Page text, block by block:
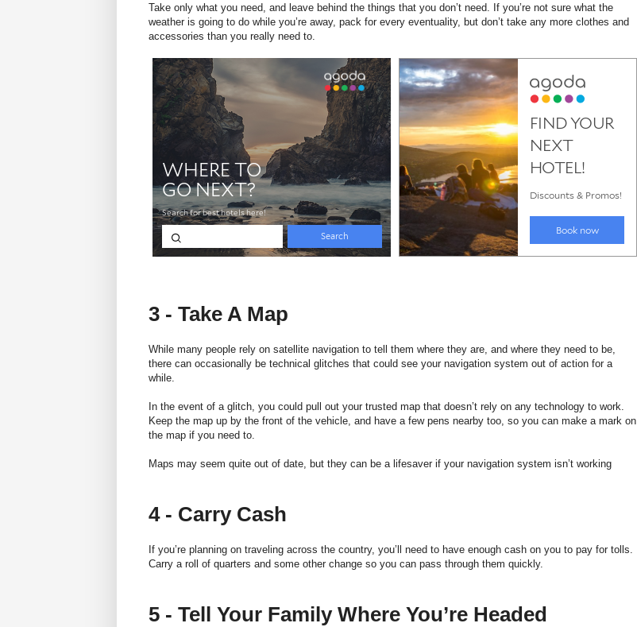
Take only what you need, and leave behind the things that you don’t need. If you’re not sure what the
weather is going to do while you’re away, pack for every eventuality, but don’t take any more clothes and
accessories than you really need to.
3 - Take A Map
While many people rely on satellite navigation to tell them where they are, and where they need to be,
there can occasionally be technical glitches that could see your navigation system out of action for a
while.
In the event of a glitch, you could pull out your trusted map that doesn’t rely on any technology to work.
Keep the map up by the front of the vehicle, and have a few pens nearby too, so you can make a mark on
the map if you need to.
Maps may seem quite out of date, but they can be a lifesaver if your navigation system isn’t working
4 - Carry Cash
If you’re planning on traveling across the country, you’ll need to have enough cash on you to pay for tolls.
Carry a roll of quarters and some other change so you can pass through them quickly.
5 - Tell Your Family Where You’re Headed